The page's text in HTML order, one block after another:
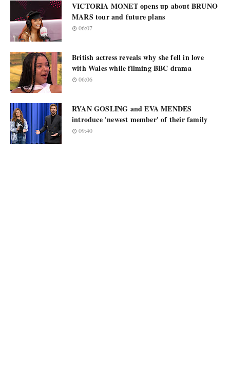
VICTORIA MONET opens up about BRUNO
MARS tour and future plans
06:07
British actress reveals why she fell in love
with Wales while filming BBC drama
06:06
RYAN GOSLING and EVA MENDES
introduce 'newest member' of their family
09:40